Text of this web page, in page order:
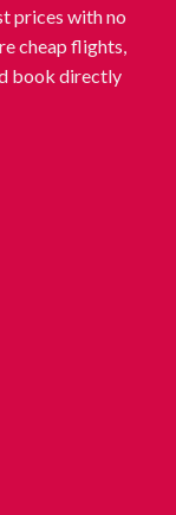
prices with no
cheap flights,
book directly